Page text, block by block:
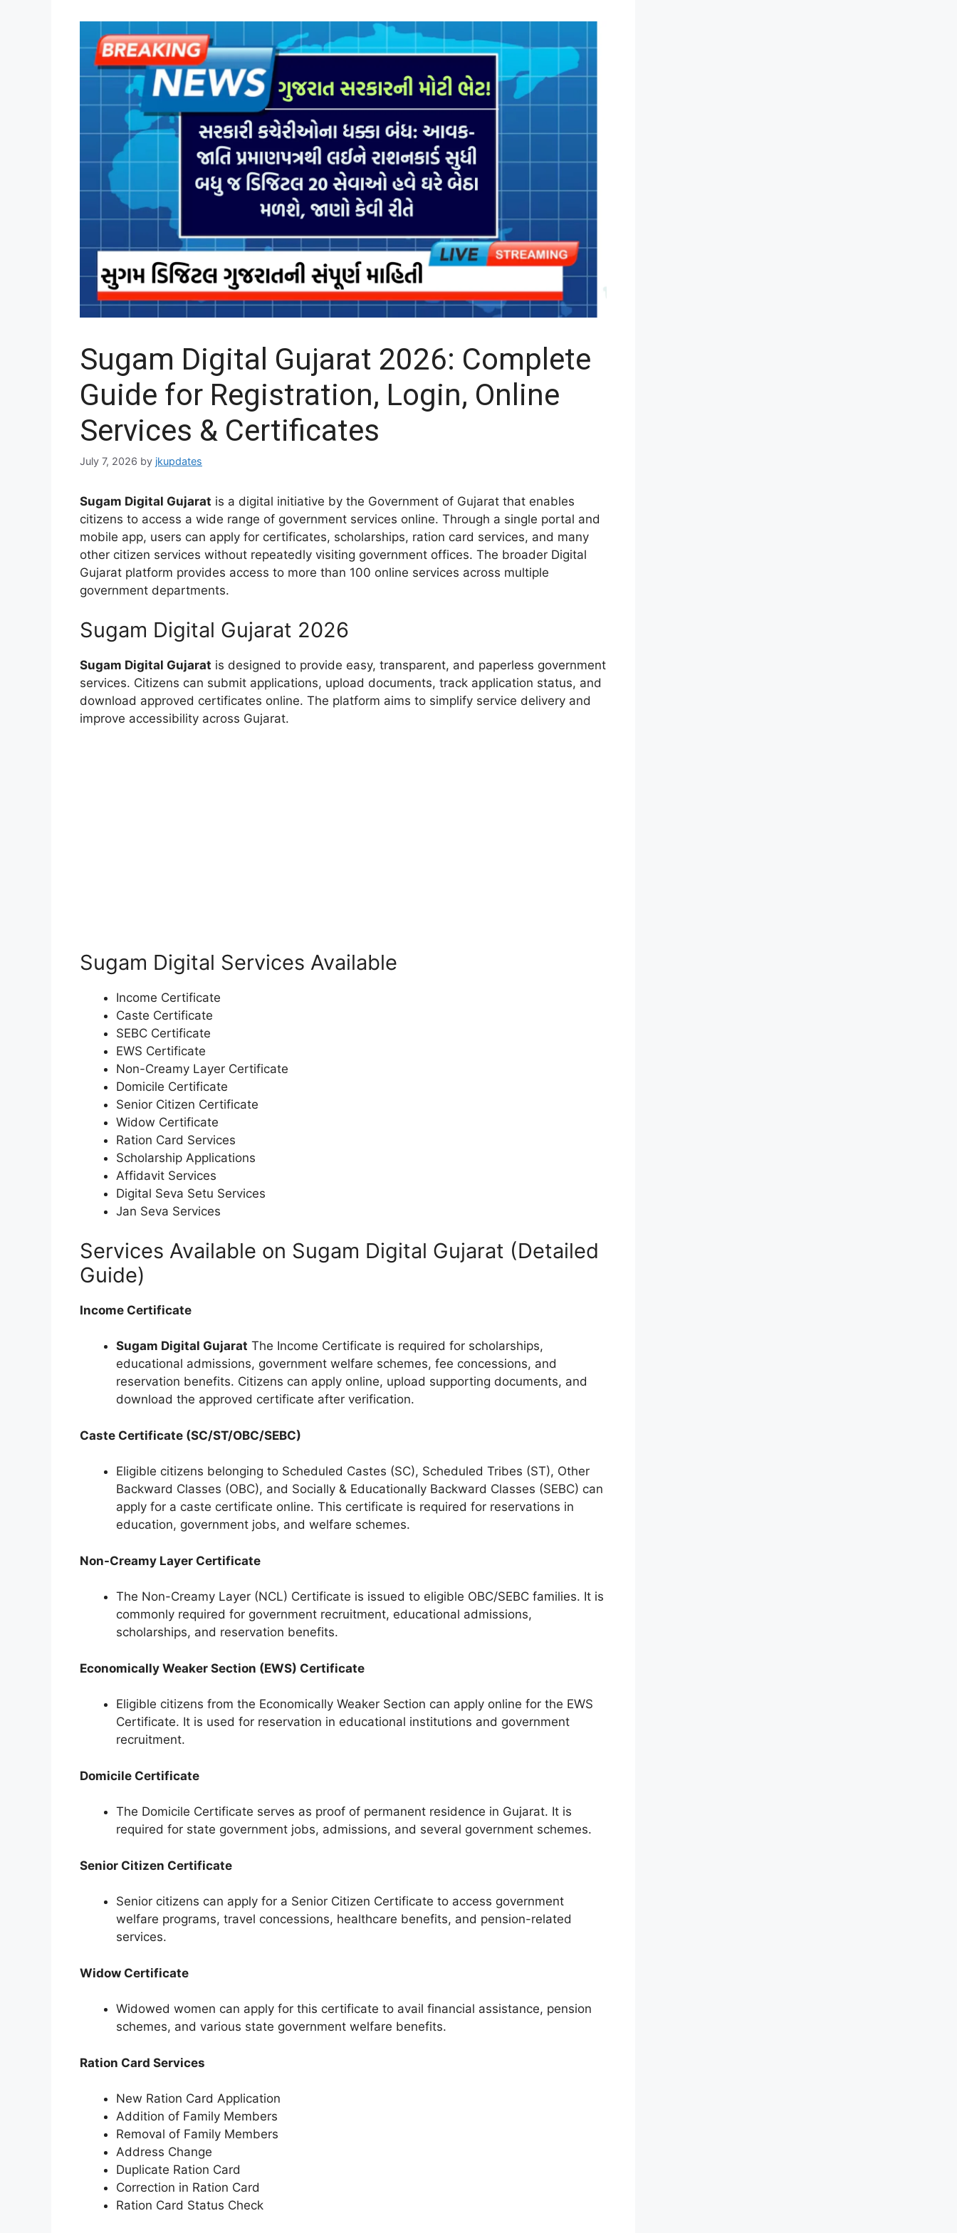
Sugam Digital Gujarat 2026: Complete
Guide for Registration, Login, Online
Services & Certificates
July 7, 2026 by jkupdates
Sugam Digital Gujarat is a digital initiative by the Government of Gujarat that enables
citizens to access a wide range of government services online. Through a single portal and
mobile app, users can apply for certificates, scholarships, ration card services, and many
other citizen services without repeatedly visiting government offices. The broader Digital
Gujarat platform provides access to more than 100 online services across multiple
government departments.
Sugam Digital Gujarat 2026
Sugam Digital Gujarat is designed to provide easy, transparent, and paperless government
services. Citizens can submit applications, upload documents, track application status, and
download approved certificates online. The platform aims to simplify service delivery and
improve accessibility across Gujarat.
Sugam Digital Services Available
Income Certificate
Caste Certificate
SEBC Certificate
EWS Certificate
Non-Creamy Layer Certificate
Domicile Certificate
Senior Citizen Certificate
Widow Certificate
Ration Card Services
Scholarship Applications
Affidavit Services
Digital Seva Setu Services
Jan Seva Services
Services Available on Sugam Digital Gujarat (Detailed
Guide)
Income Certificate
Sugam Digital Gujarat The Income Certificate is required for scholarships,
educational admissions, government welfare schemes, fee concessions, and
reservation benefits. Citizens can apply online, upload supporting documents, and
download the approved certificate after verification.
Caste Certificate (SC/ST/OBC/SEBC)
Eligible citizens belonging to Scheduled Castes (SC), Scheduled Tribes (ST), Other
Backward Classes (OBC), and Socially & Educationally Backward Classes (SEBC) can
apply for a caste certificate online. This certificate is required for reservations in
education, government jobs, and welfare schemes.
Non-Creamy Layer Certificate
The Non-Creamy Layer (NCL) Certificate is issued to eligible OBC/SEBC families. It is
commonly required for government recruitment, educational admissions,
scholarships, and reservation benefits.
Economically Weaker Section (EWS) Certificate
Eligible citizens from the Economically Weaker Section can apply online for the EWS
Certificate. It is used for reservation in educational institutions and government
recruitment.
Domicile Certificate
The Domicile Certificate serves as proof of permanent residence in Gujarat. It is
required for state government jobs, admissions, and several government schemes.
Senior Citizen Certificate
Senior citizens can apply for a Senior Citizen Certificate to access government
welfare programs, travel concessions, healthcare benefits, and pension-related
services.
Widow Certificate
Widowed women can apply for this certificate to avail financial assistance, pension
schemes, and various state government welfare benefits.
Ration Card Services
New Ration Card Application
Addition of Family Members
Removal of Family Members
Address Change
Duplicate Ration Card
Correction in Ration Card
Ration Card Status Check